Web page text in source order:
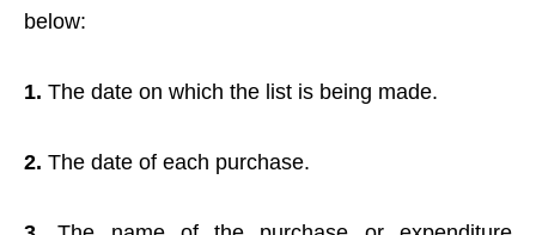
below:
1. The date on which the list is being made.
2. The date of each purchase.